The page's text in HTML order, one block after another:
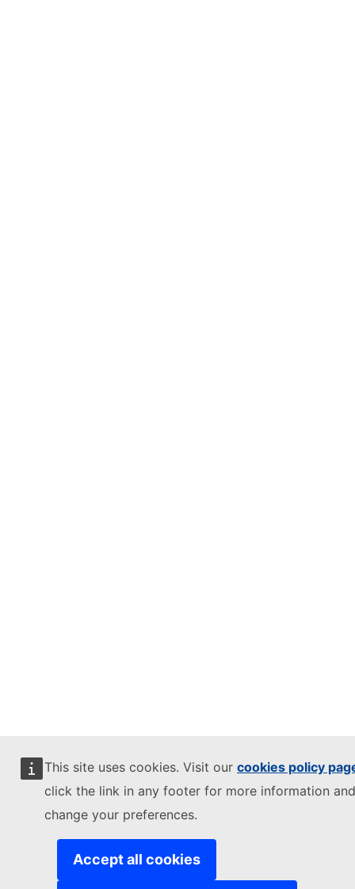
This site uses cookies. Visit our cookies policy
click the link in any footer for more information
change your preferences.
Accept all cookies